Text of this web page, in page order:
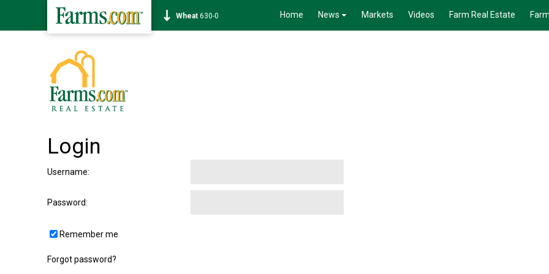
Wheat 630-0 Home News Markets Videos Farm Real Estate
Login
Username:
Password:
Remember me
Forgot password?